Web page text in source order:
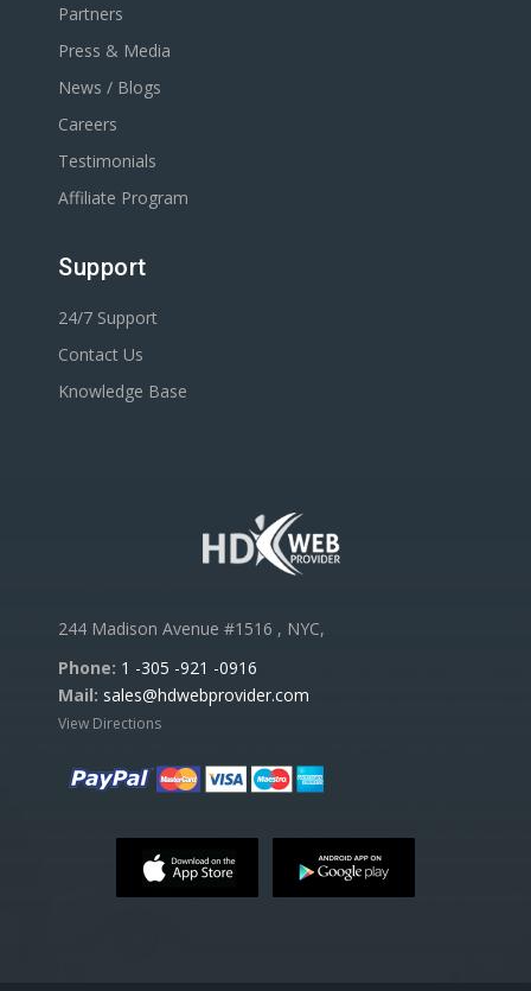
Partners
Press & Media
News / Blogs
Careers
Testimonials
Affiliate Program
Support
24/7 Support
Contact Us
Knowledge Base
244 Madison Avenue #1516 , NYC,
Phone: 1 -305 -921 -0916
Mail: sales@hdwebprovider.com
View Directions